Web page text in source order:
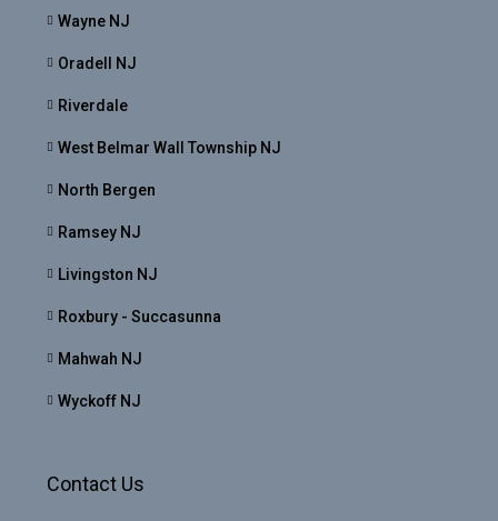
Wayne NJ
Oradell NJ
Riverdale
West Belmar Wall Township NJ
North Bergen
Ramsey NJ
Livingston NJ
Roxbury - Succasunna
Mahwah NJ
Wyckoff NJ
Contact Us